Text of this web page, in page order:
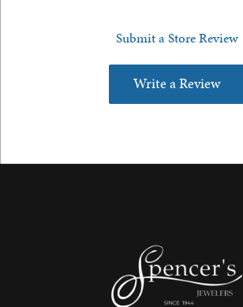
Submit a Store Review
Write a Review